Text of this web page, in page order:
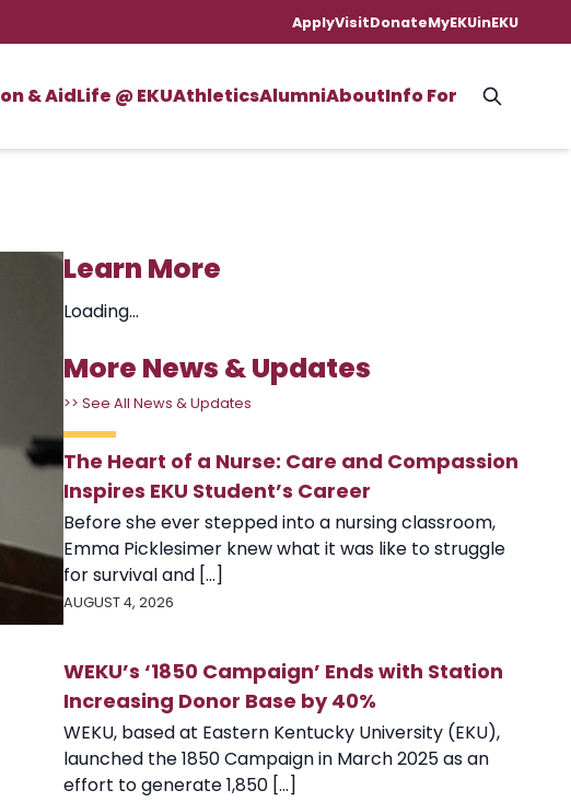
ApplyVisitDonateMyEKUinEKU
& AidLife @ EKUAthleticsAlumniAboutInfo For
Learn More
Loading...
More News & Updates
>> See All News & Updates
The Heart of a Nurse: Care and Compassion
Inspires EKU Student’s Career
Before she ever stepped into a nursing classroom,
Emma Picklesimer knew what it was like to struggle
for survival and [...]
AUGUST 4, 2026
WEKU’s ‘1850 Campaign’ Ends with Station
Increasing Donor Base by 40%
WEKU, based at Eastern Kentucky University (EKU),
launched the 1850 Campaign in March 2025 as an
effort to generate 1,850 [...]